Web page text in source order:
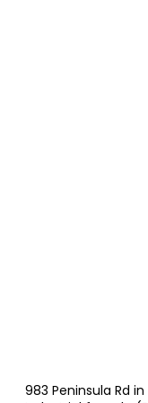
983 Peninsula Rd